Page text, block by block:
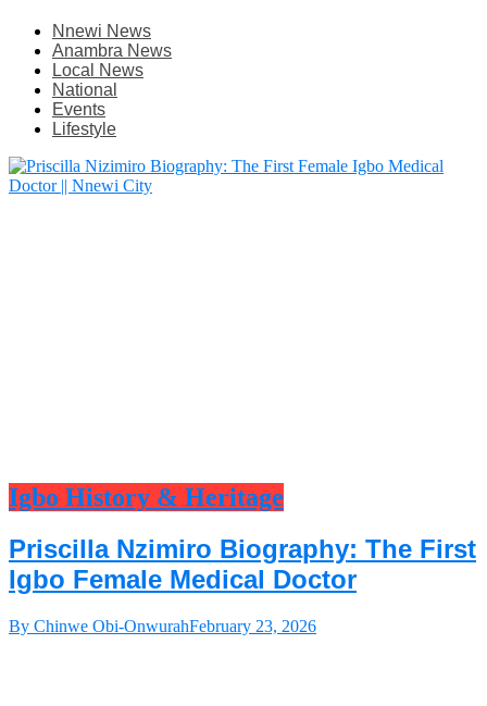
Nnewi News
Anambra News
Local News
National
Events
Lifestyle
Igbo History & Heritage
Priscilla Nzimiro Biography: The First
Igbo Female Medical Doctor
By Chinwe Obi-OnwurahFebruary 23, 2026